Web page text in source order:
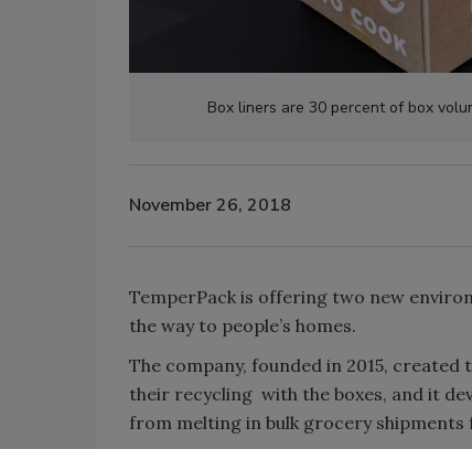
Box liners are 30 percent of box
November 26, 2018
TemperPack is offering two new
the way to people’s homes.
The company, founded in 2015,
their recycling with the boxes, and it
from melting in bulk grocery shipments